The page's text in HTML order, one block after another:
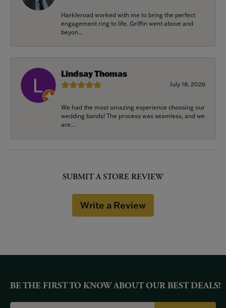
Harkleroad worked with me to bring the perfect
engagement ring to life. Griffin went above and
beyon...
Lindsay Thomas
July 18, 2026
We had the most amazing experience choosing our
wedding bands! The process was seamless, and we
are...
SUBMIT A STORE REVIEW
Write a Review
BE THE FIRST TO KNOW ABOUT OUR BEST DEALS!